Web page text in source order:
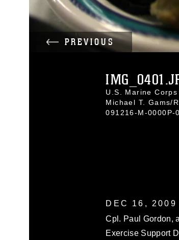
PREVIOUS
U.S. Marine Corps
Michael T. Gams/
091216-M-0000P-
DEC 16, 2009
Cpl. Paul Gordon,
Exercise Support